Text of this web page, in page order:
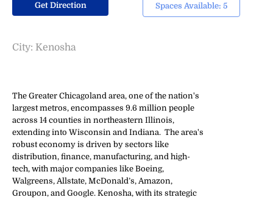
City: Kenosha
The Greater Chicagoland area, one of the nation's
largest metros, encompasses 9.6 million people
across 14 counties in northeastern Illinois,
extending into Wisconsin and Indiana. The area's
robust economy is driven by sectors like
distribution, finance, manufacturing, and high-
tech, with major companies like Boeing,
Walgreens, Allstate, McDonald’s, Amazon,
Groupon, and Google. Kenosha, with its strategic
Get Direction Spaces Available: 5